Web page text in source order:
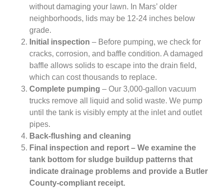
without damaging your lawn. In Mars’ older
neighborhoods, lids may be 12-24 inches below
grade.
Initial inspection – Before pumping, we check for
cracks, corrosion, and baffle condition. A damaged
baffle allows solids to escape into the drain field,
which can cost thousands to replace.
Complete pumping – Our 3,000-gallon vacuum
trucks remove all liquid and solid waste. We pump
until the tank is visibly empty at the inlet and outlet
pipes.
Back-flushing and cleaning
Final inspection and report – We examine the
tank bottom for sludge buildup patterns that
indicate drainage problems and provide a Butler
County-compliant receipt.